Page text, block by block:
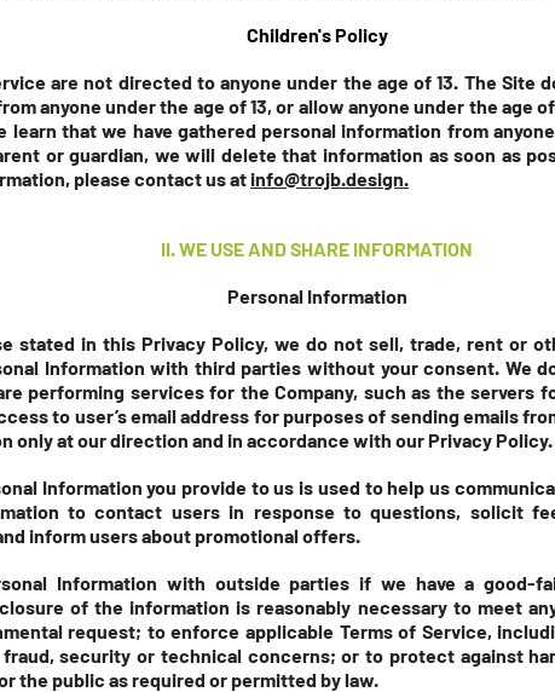
Children's Policy
are not directed to anyone under the age of 13. The Site
anyone under the age of 13, or allow anyone under the age
learn that we have gathered personal information from
or guardian, we will delete that information as soon as
please contact us atinfo@trojb.design.
II.WE USE AND SHARE INFORMATION
Personal Information
stated in this Privacy Policy, we do not sell, trade, rent or
Information with third parties without your consent. We
performing services for the Company, such as the servers
to user’s email address for purposes of sending emails
only at our direction and in accordance with our Privacy Policy.
Information you provide to us is used to help us
to contact users in response to questions, solicit
inform users about promotional offers.
Information with outside parties if we have a good-
of the information is reasonably necessary to meet
request; to enforce applicable Terms of Service,
security or technical concerns; or to protect against
the public as required or permitted by law.